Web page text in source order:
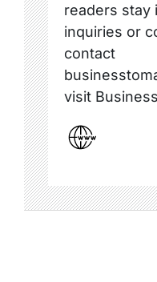
readers stay
inquiries or
contact
visit